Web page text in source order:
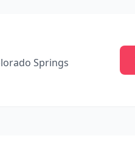
Springs